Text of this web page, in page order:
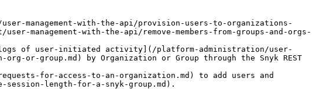
management-with-the-api/provision-users-to-organizations-
management-with-the-api/remove-members-from-groups-and-orgs-
logs of user-initiated activity](/platform-administration/user-
or-group.md) by Organization or Group through the Snyk REST
for-access-to-an-organization.md) to add users and
length-for-a-snyk-group.md).